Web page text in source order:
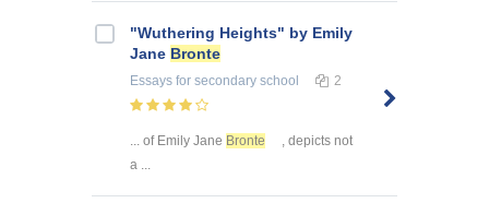
"Wuthering Heights" by Emily
Jane Bronte
Essays for secondary school 2
... of Emily Jane Bronte
, depicts not
a ...